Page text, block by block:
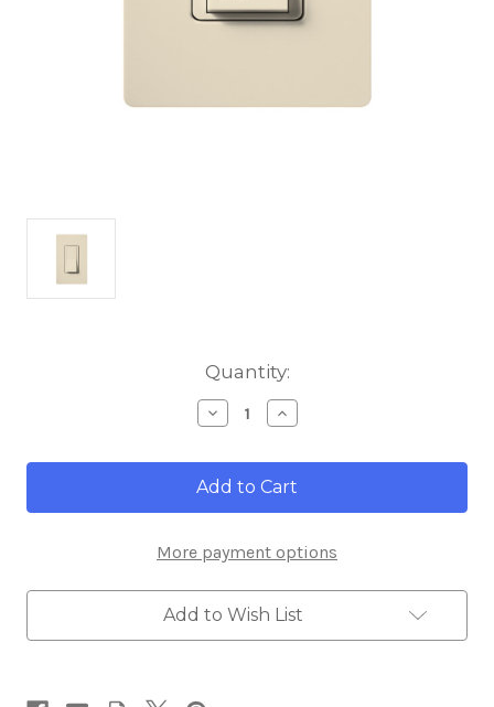
Quantity:
Decrease
Quantity
Lutron
CA-
LA
Single
15A
120/277V
Switch,
Light
Increase
Quantity
Lutron
CA-
LA
Single
15A
120/277V
Switch,
Light
More payment options
Add to Wish List